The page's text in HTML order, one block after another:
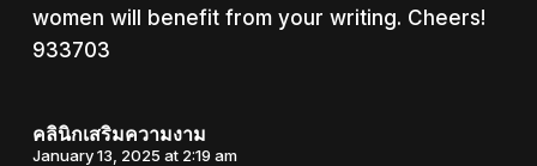
women will benefit from your writing. Cheers!
933703
คลินิกเสริมความงาม
January 13, 2025 at 2:19 am